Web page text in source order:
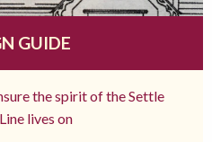
GUIDE
the spirit of the Settle
lives on